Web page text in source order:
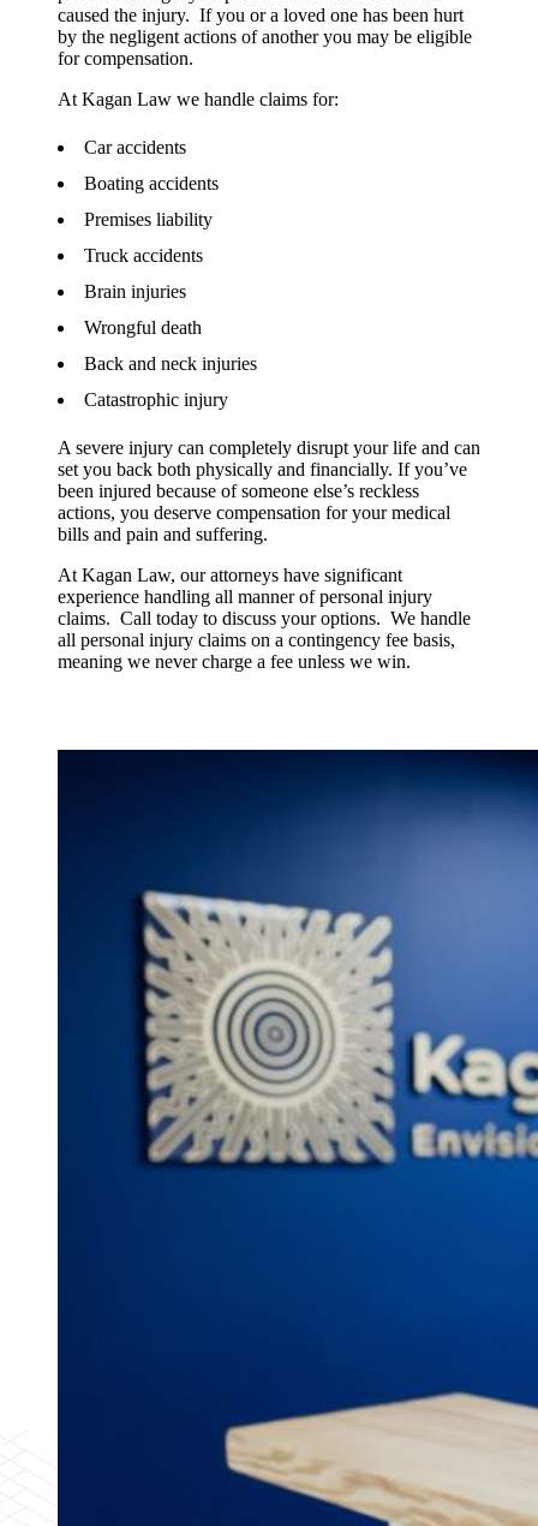
caused the injury. If you or a loved one has been hurt
by the negligent actions of another you may be eligible
for compensation.
At Kagan Law we handle claims for:
Car accidents
Boating accidents
Premises liability
Truck accidents
Brain injuries
Wrongful death
Back and neck injuries
Catastrophic injury
A severe injury can completely disrupt your life and can
set you back both physically and financially. If you’ve
been injured because of someone else’s reckless
actions, you deserve compensation for your medical
bills and pain and suffering.
At Kagan Law, our attorneys have significant
experience handling all manner of personal injury
claims. Call today to discuss your options. We handle
all personal injury claims on a contingency fee basis,
meaning we never charge a fee unless we win.